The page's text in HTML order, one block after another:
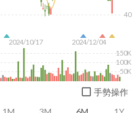
2024/10/17 2024/12/04
40
50K
100K
150K
手勢操作